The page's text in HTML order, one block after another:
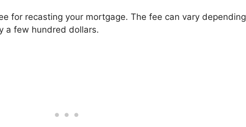
for recasting your mortgage. The fee can vary depending
a few hundred dollars.